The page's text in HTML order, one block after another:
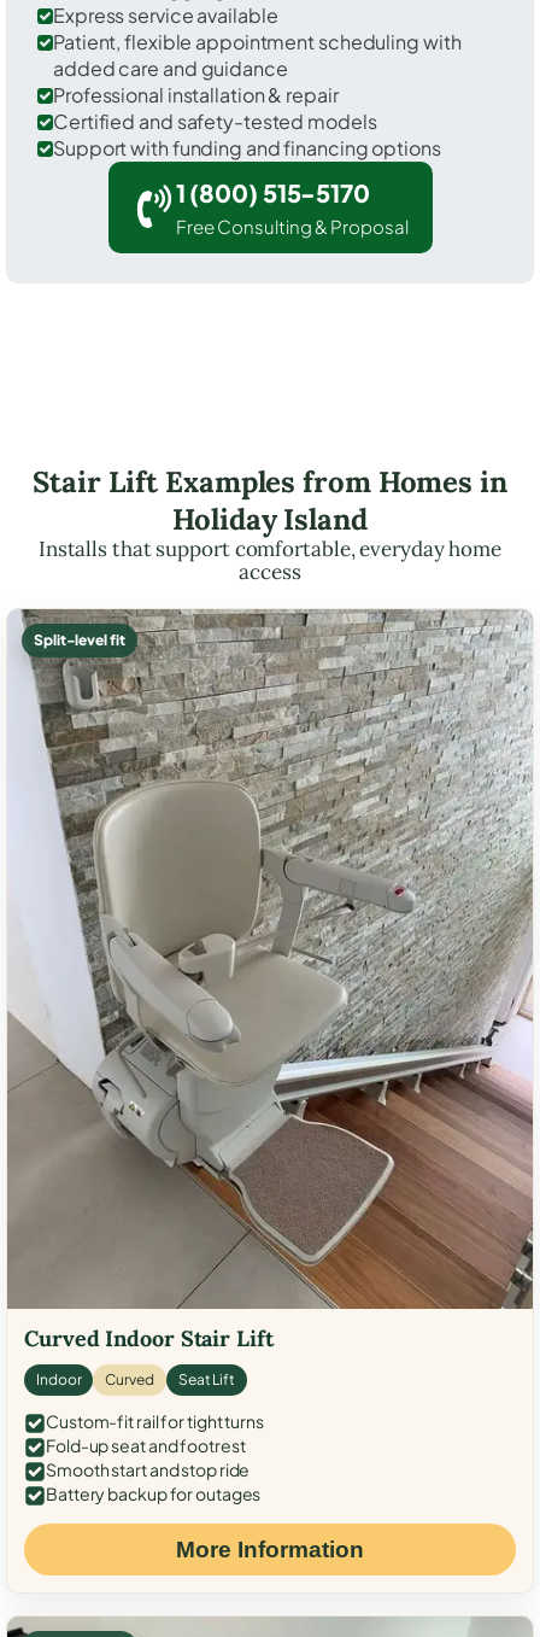
Express service available
Patient, flexible appointment scheduling with
added care and guidance
Professional installation & repair
Certified and safety-tested models
Support with funding and financing options
1 (800) 515-5170
Free Consulting & Proposal
Stair Lift Examples from Homes in
Holiday Island
Installs that support comfortable, everyday home
access
Split-level fit
Curved Indoor Stair Lift
Indoor Curved Seat Lift
Custom-fit rail for tight turns
Fold-up seat and footrest
Smooth start and stop ride
Battery backup for outages
More Information